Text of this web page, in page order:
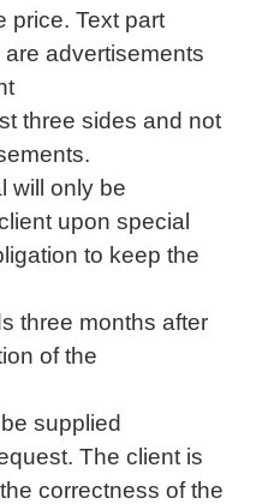
price. Text part
advertisements
three sides and not
will only be
upon special
to keep the
three months after
of the
supplied
The client is
correctness of the